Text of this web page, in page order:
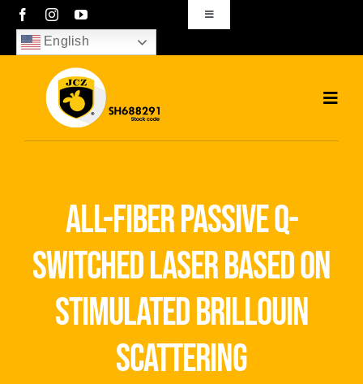
Skip
content
Toggle
Navigation
sales01@bjjcz.com
English
all-fiber passive q-
switched laser based on
stimulated brillouin
scattering